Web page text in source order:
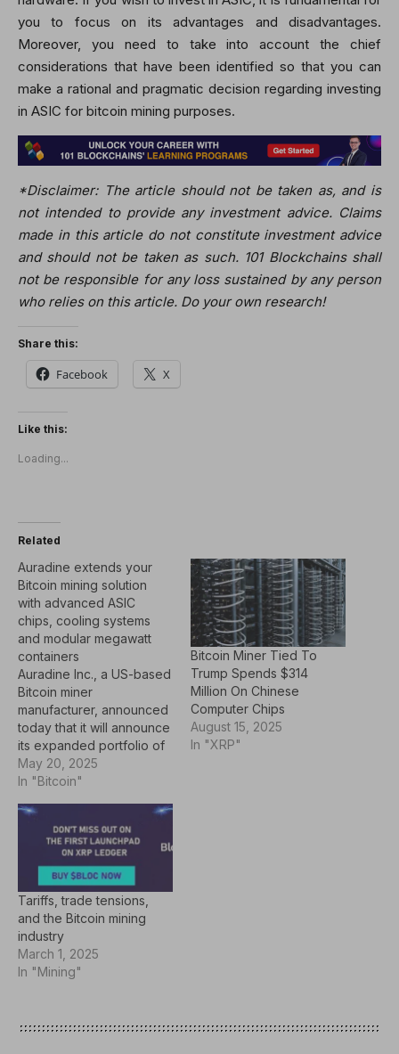
you to focus on its advantages and disadvantages.
Moreover, you need to take into account the chief
considerations that have been identified so that you can
make a rational and pragmatic decision regarding investing
in ASIC for bitcoin mining purposes.
*Disclaimer: The article should not be taken as, and is
not intended to provide any investment advice. Claims
made in this article do not constitute investment advice
and should not be taken as such. 101 Blockchains shall
not be responsible for any loss sustained by any person
who relies on this article. Do your own research!
Share this:
Facebook X
Like this:
Loading...
Related
Auradine extends your
Bitcoin mining solution
with advanced ASIC
chips, cooling systems
and modular megawatt
containers
Auradine Inc., a US-based
Bitcoin miner
manufacturer, announced
today that it will announce
its expanded portfolio of
mining products at the
Bitcoin 2025 conference
to democratize access to
Bitcoin mining and enable
innovative integration,"
said CEO and co-founder
of Auradine Rajiv
Khemani. "Whether
you're…
May 20, 2025
In "Bitcoin"
Bitcoin Miner Tied To
Trump Spends $314
Million On Chinese
Computer Chips
August 15, 2025
In "XRP"
Tariffs, trade tensions,
and the Bitcoin mining
industry
March 1, 2025
In "Mining"